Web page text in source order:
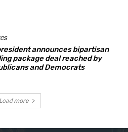
announces bipartisan
package deal reached by
and Democrats
Load more